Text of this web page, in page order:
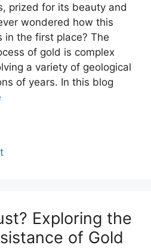
prized for its beauty and
wondered how this
in the first place? The
of gold is complex
a variety of geological
of years. In this blog
Exploring the
of Gold